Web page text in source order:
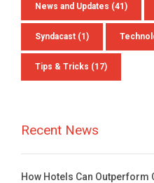
News and Updates (41)
Syndacast (1)
Tips & Tricks (17)
Recent News
How Hotels Can Outperform